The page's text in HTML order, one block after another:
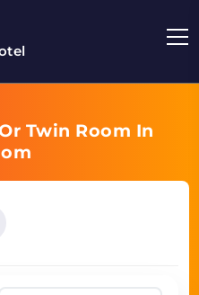
Twin Room In